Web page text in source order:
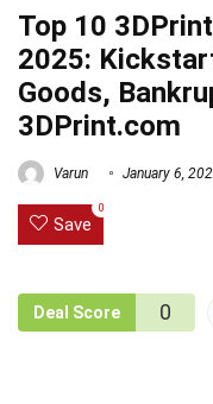
Top 10
2025:
Goods,
3DPrint.com
Varun January 6,
Save
0
Deal Score 0